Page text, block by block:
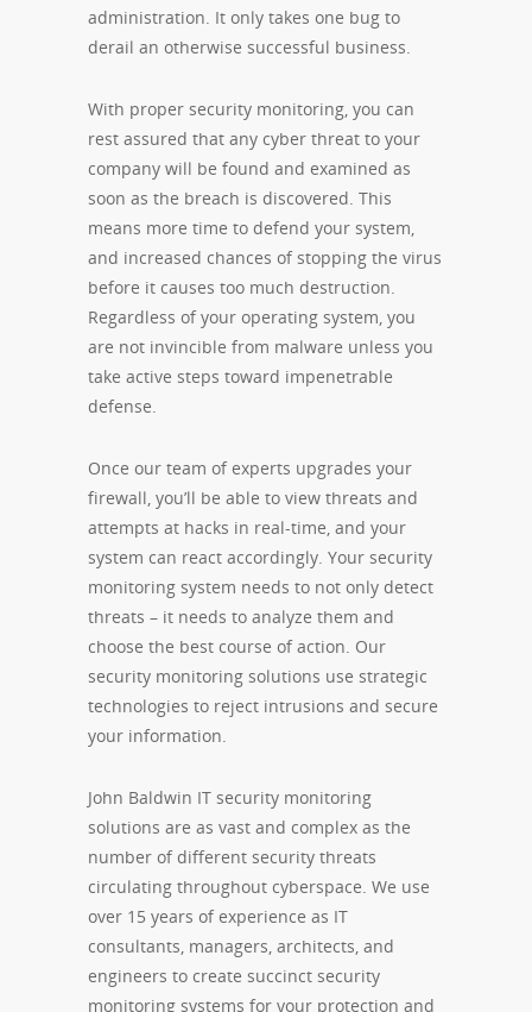
administration. It only takes one bug to
derail an otherwise successful business.
With proper security monitoring, you can
rest assured that any cyber threat to your
company will be found and examined as
soon as the breach is discovered. This
means more time to defend your system,
and increased chances of stopping the virus
before it causes too much destruction.
Regardless of your operating system, you
are not invincible from malware unless you
take active steps toward impenetrable
defense.
Once our team of experts upgrades your
firewall, you’ll be able to view threats and
attempts at hacks in real-time, and your
system can react accordingly. Your security
monitoring system needs to not only detect
threats – it needs to analyze them and
choose the best course of action. Our
security monitoring solutions use strategic
technologies to reject intrusions and secure
your information.
John Baldwin IT security monitoring
solutions are as vast and complex as the
number of different security threats
circulating throughout cyberspace. We use
over 15 years of experience as IT
consultants, managers, architects, and
engineers to create succinct security
monitoring systems for your protection and